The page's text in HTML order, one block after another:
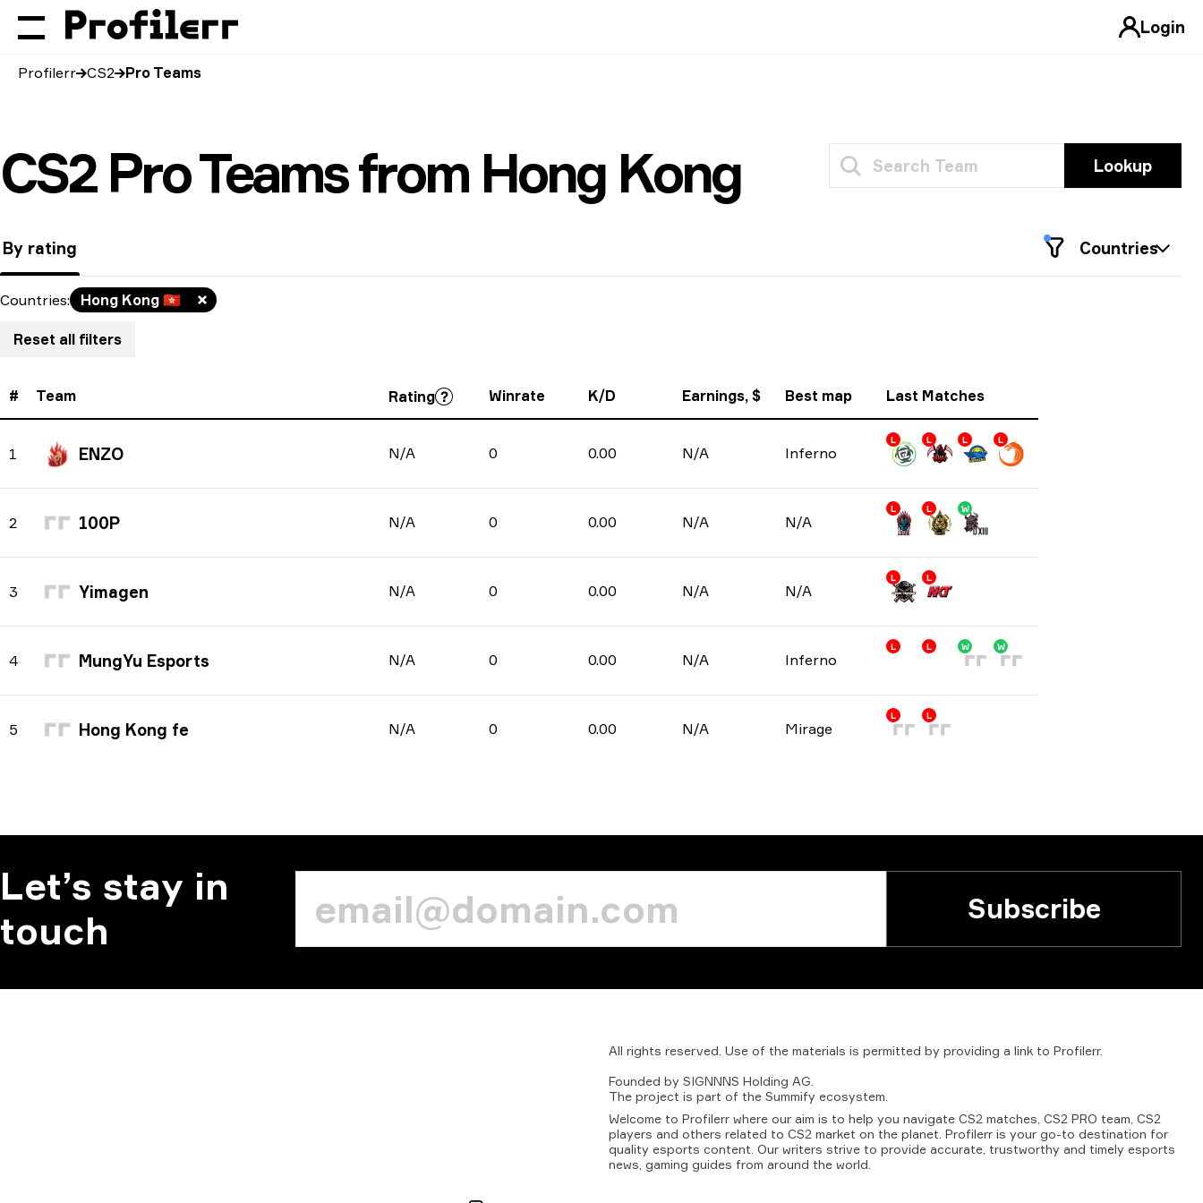
Login
Profilerr CS2 Pro Teams
CS2 Pro Teams from Hong Kong Lookup
By rating Countries
Countries: Hong Kong 🇭🇰
Reset all filters
# Team Rating Winrate K/D Earnings, $ Best map Last Matches
1 ENZO N/A 0 0.00 N/A Inferno
L L L L
2 100P N/A 0 0.00 N/A N/A
L L W
3 Yimagen N/A 0 0.00 N/A N/A
L L
4 MungYu Esports N/A 0 0.00 N/A Inferno
L L W W
5 Hong Kong fe N/A 0 0.00 N/A Mirage
L L
Let’s stay in
touch
Subscribe
All rights reserved. Use of the materials is permitted by providing a link to Profilerr.
Founded by SIGNNNS Holding AG.
The project is part of the Summify ecosystem.
Welcome to Profilerr where our aim is to help you navigate CS2 matches, CS2 PRO team, CS2
players and others related to CS2 market on the planet. Profilerr is your go-to destination for
quality esports content. Our writers strive to provide accurate, trustworthy and timely esports
news, gaming guides from around the world.